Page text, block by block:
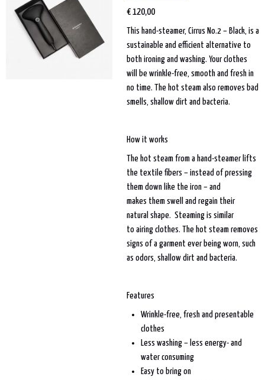
€ 120,00
This hand-steamer, Cirrus No.2 – Black, is a
sustainable and efficient alternative to
both ironing and washing. Your clothes
will be wrinkle-free, smooth and fresh in
no time. The hot steam also removes bad
smells, shallow dirt and bacteria.
How it works
The hot steam from a hand-steamer lifts
the textile fibers – instead of pressing
them down like the iron – and
makes them swell and regain their
natural shape. Steaming is similar
to airing clothes. The hot steam removes
signs of a garment ever being worn, such
as odors, shallow dirt and bacteria.
Features
Wrinkle-free, fresh and presentable
clothes
Less washing – less energy- and
water consuming
Easy to bring on